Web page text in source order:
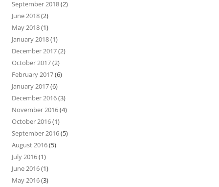
September 2018(2)
June 2018(2)
May 2018(1)
January 2018(1)
December 2017(2)
October 2017(2)
February 2017(6)
January 2017(6)
December 2016(3)
November 2016(4)
October 2016(1)
September 2016(5)
August 2016(5)
July 2016(1)
June 2016(1)
May 2016(3)